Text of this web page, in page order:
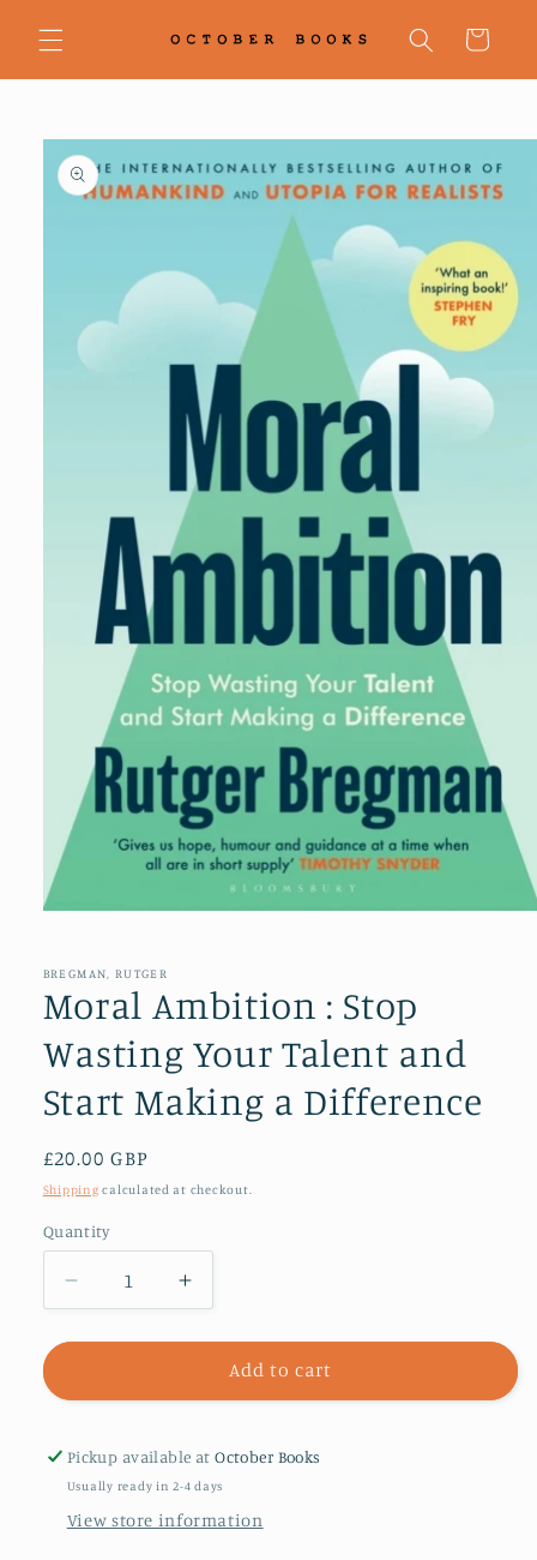
content
Cart
Skip to
product
information
in
BREGMAN, RUTGER
Moral Ambition : Stop
Wasting Your Talent and
Start Making a Difference
Regular
price
£20.00 GBP
Shipping calculated at checkout.
Quantity
Decrease
quantity
for
Ambition
Stop
Wasting
Talent
Increase
quantity
for
Moral
Ambition
Stop
Wasting
Talent
Add to cart
Pickup available atOctober Books
Usually ready in 2-4 days
View store information